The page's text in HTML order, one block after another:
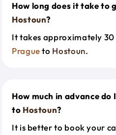
How long does it take to
Hostoun?
It takes approximately
Pragueto Hostoun.
How much in advance
to Hostoun?
It is better to book your